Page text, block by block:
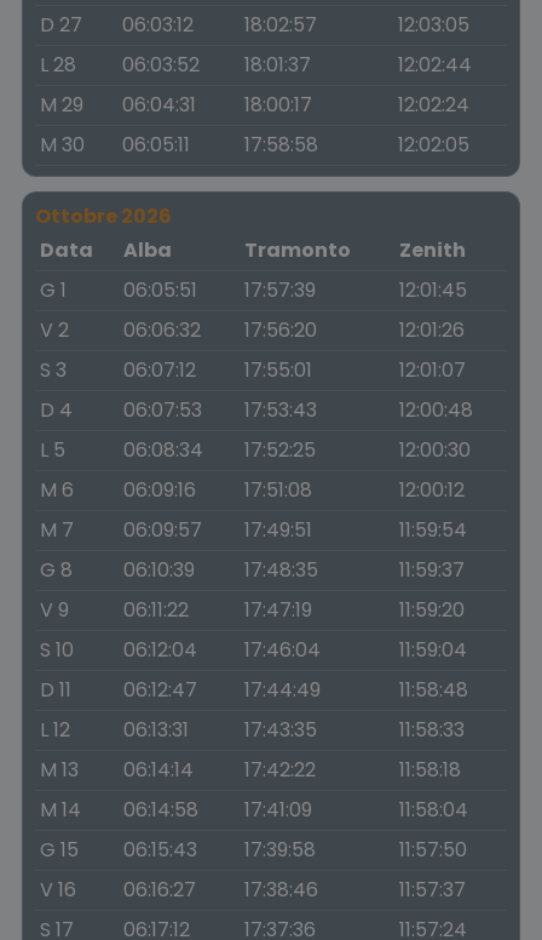
D 27 06:03:12 18:02:57
12:03:05
L 28
06:03:52 18:01:37
12:02:44
M 29
06:04:31 18:00:17
12:02:24
M 30
06:05:11 17:58:58 12:02:05
Ottobre 2026
Data
Alba Tramonto
Zenith
G 1
06:05:51 17:57:39
12:01:45
V 2
06:06:32 17:56:20
12:01:26
S 3
06:07:12 17:55:01
12:01:07
D 4
06:07:53 17:53:43
12:00:48
L 5
06:08:34 17:52:25
12:00:30
M 6
06:09:16 17:51:08
12:00:12
M 7
06:09:57 17:49:51
11:59:54
G 8
06:10:39 17:48:35
11:59:37
V 9
06:11:22 17:47:19
11:59:20
S 10
06:12:04 17:46:04
11:59:04
D 11
06:12:47 17:44:49
11:58:48
L 12
06:13:31 17:43:35
11:58:33
M 13
06:14:14 17:42:22
11:58:18
M 14
06:14:58 17:41:09
11:58:04
G 15
06:15:43 17:39:58
11:57:50
V 16
06:16:27 17:38:46
11:57:37
S 17
06:17:12 17:37:36
11:57:24